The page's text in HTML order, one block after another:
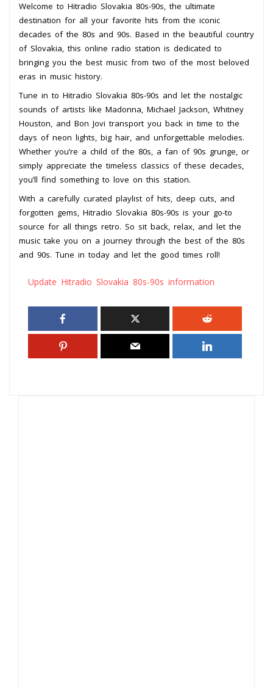
Welcome to Hitradio Slovakia 80s-90s, the ultimate
destination for all your favorite hits from the iconic
decades of the 80s and 90s. Based in the beautiful country
of Slovakia, this online radio station is dedicated to
bringing you the best music from two of the most beloved
eras in music history.
Tune in to Hitradio Slovakia 80s-90s and let the nostalgic
sounds of artists like Madonna, Michael Jackson, Whitney
Houston, and Bon Jovi transport you back in time to the
days of neon lights, big hair, and unforgettable melodies.
Whether you’re a child of the 80s, a fan of 90s grunge, or
simply appreciate the timeless classics of these decades,
you’ll find something to love on this station.
With a carefully curated playlist of hits, deep cuts, and
forgotten gems, Hitradio Slovakia 80s-90s is your go-to
source for all things retro. So sit back, relax, and let the
music take you on a journey through the best of the 80s
and 90s. Tune in today and let the good times roll!
Update Hitradio Slovakia 80s-90s information